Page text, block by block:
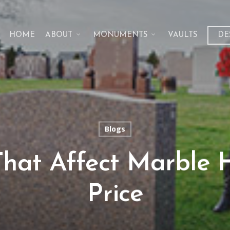
HOME ABOUT MONUMENTS VAULTS
Blogs
Affect Marble
Price